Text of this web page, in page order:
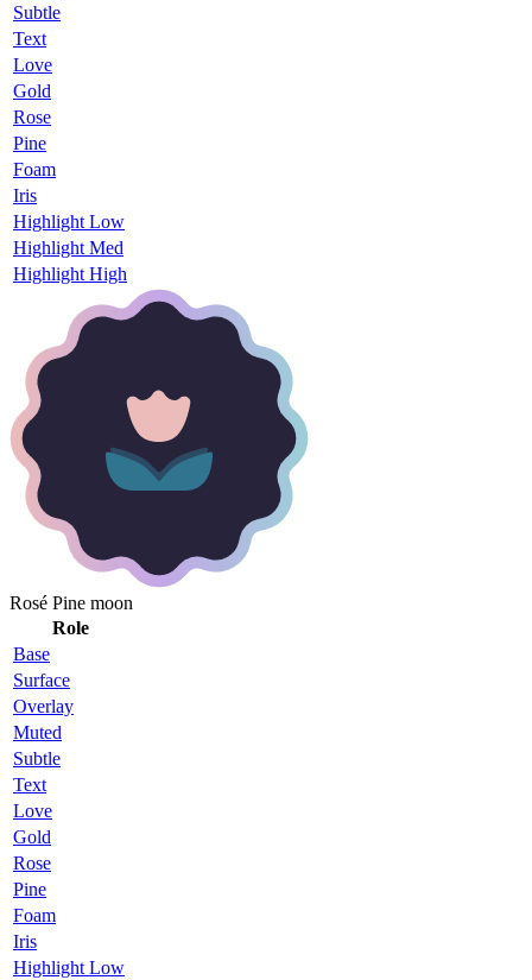
Subtle
Text
Love
Gold
Rose
Pine
Foam
Iris
Highlight Low
Highlight Med
Highlight High
Rosé Pine moon
Role
Base
Surface
Overlay
Muted
Subtle
Text
Love
Gold
Rose
Pine
Foam
Iris
Highlight Low